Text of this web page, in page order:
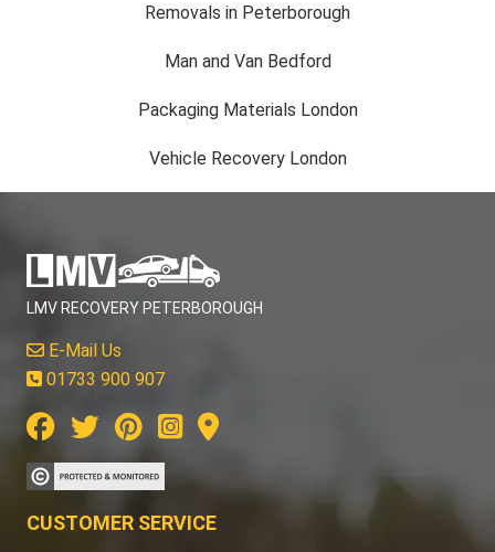
Removals in Peterborough
Man and Van Bedford
Packaging Materials London
Vehicle Recovery London
LMV RECOVERY PETERBOROUGH
E-Mail Us
01733 900 907
CUSTOMER SERVICE